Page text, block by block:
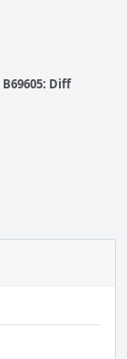
B69605: Diff